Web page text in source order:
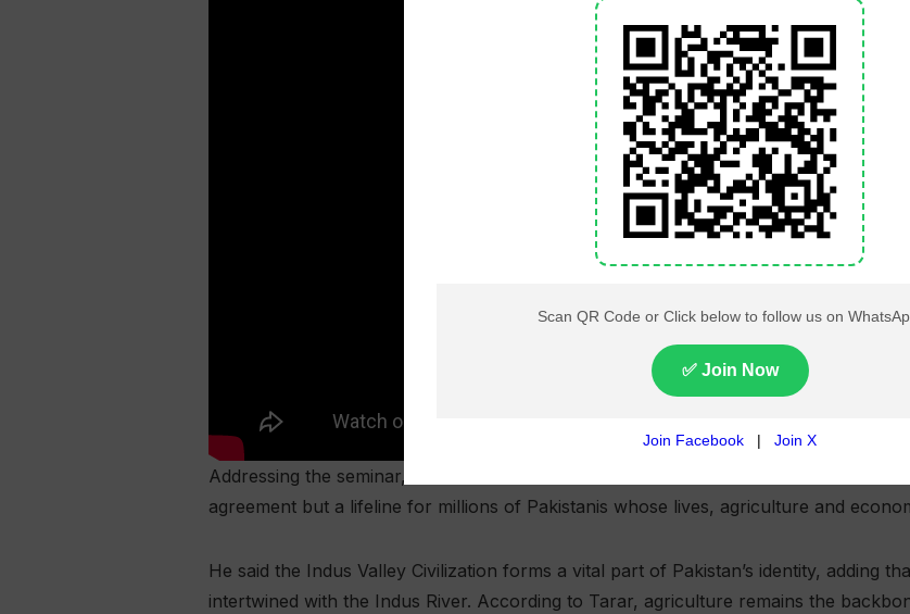
Addressing the seminar, Information Minister Attaullah Tarar said the Indus Waters
agreement but a lifeline for millions of Pakistanis whose lives, agriculture and
He said the Indus Valley Civilization forms a vital part of Pakistan’s identity, adding
intertwined with the Indus River. According to Tarar, agriculture remains the